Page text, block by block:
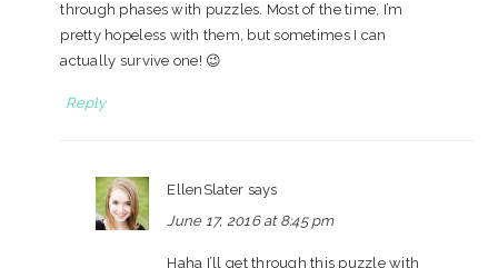
through phases with puzzles. Most of the time, I’m
pretty hopeless with them, but sometimes I can
actually survive one! 😉
Reply
EllenSlater says
June 17, 2016 at 8:45 pm
Haha I’ll get through this puzzle with